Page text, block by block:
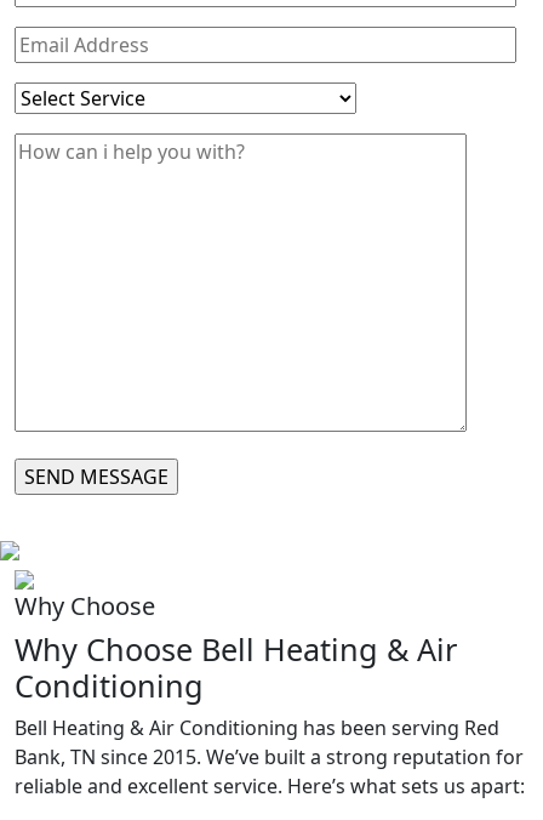
Why Choose
Why Choose Bell Heating & Air
Conditioning
Bell Heating & Air Conditioning has been serving Red
Bank, TN since 2015. We’ve built a strong reputation for
reliable and excellent service. Here’s what sets us apart: